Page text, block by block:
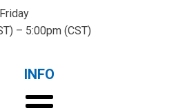
– 5:00pm (CST)
INFO